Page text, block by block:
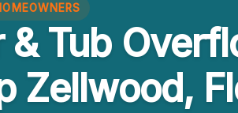
& Tub
Zellwood,